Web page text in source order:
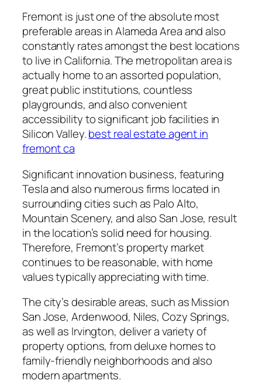
Fremont is just one of the absolute most
preferable areas in Alameda Area and also
constantly rates amongst the best locations
to live in California. The metropolitan area is
actually home to an assorted population,
great public institutions, countless
playgrounds, and also convenient
accessibility to significant job facilities in
Silicon Valley.best real estate agent in
fremont ca
Significant innovation business, featuring
Tesla and also numerous firms located in
surrounding cities such as Palo Alto,
Mountain Scenery, and also San Jose, result
in the location’s solid need for housing.
Therefore, Fremont’s property market
continues to be reasonable, with home
values typically appreciating with time.
The city’s desirable areas, such as Mission
San Jose, Ardenwood, Niles, Cozy Springs,
as well as Irvington, deliver a variety of
property options, from deluxe homes to
family-friendly neighborhoods and also
modern apartments.